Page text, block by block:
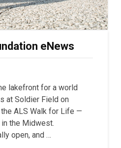
eNews
lakefront for a world
at Soldier Field on
the ALS Walk for Life —
the Midwest.
open, and …